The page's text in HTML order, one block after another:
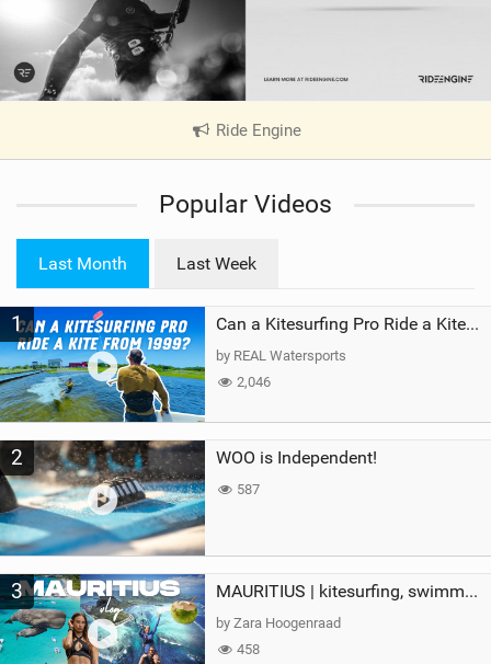
Ride Engine|
V
e
a
Popular Videos
Last Month Last Week
1 Can a Kitesurfing Pro Ride a Kite From 1999?
by REAL Watersports
2,046
2 WOO is Independent!
587
3 MAURITIUS | kitesurfing, swimming with whales & exploring the island
by Zara Hoogenraad
458